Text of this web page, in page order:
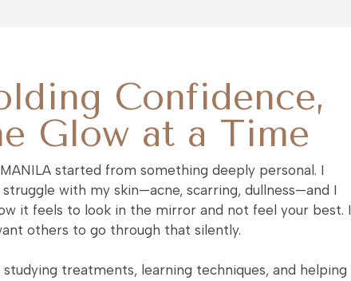
Confidence,
Glow at a Time
started from something deeply personal. I
with my skin—acne, scarring, dullness—and I
it feels to look in the mirror and not feel your best. I
others to go through that silently.
studying treatments, learning techniques, and helping